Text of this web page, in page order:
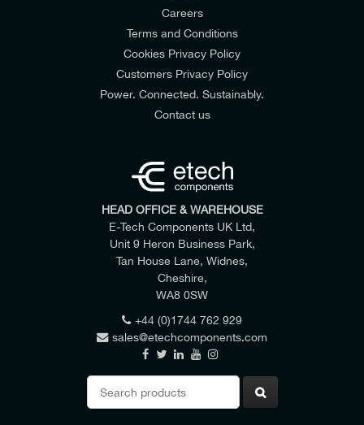
DIAMETER OVER CORE INSULATION MAX
40.5 mm
Careers
Terms and Conditions
Cookies Privacy Policy
Customers Privacy Policy
Power. Connected. Sustainably.
Contact us
HEAD OFFICE & WAREHOUSE
E-Tech Components UK Ltd,
Unit 9 Heron Business Park,
Tan House Lane, Widnes,
Cheshire,
WA8 0SW
+44 (0)1744 762 929
sales@etechcomponents.com
for: